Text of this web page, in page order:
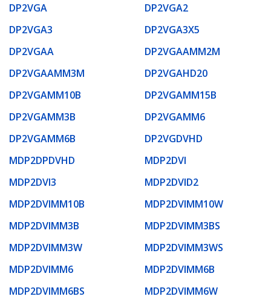
DP2VGA
DP2VGA2
DP2VGA3
DP2VGA3X5
DP2VGAA
DP2VGAAMM2M
DP2VGAAMM3M
DP2VGAHD20
DP2VGAMM10B
DP2VGAMM15B
DP2VGAMM3B
DP2VGAMM6
DP2VGAMM6B
DP2VGDVHD
MDP2DPDVHD
MDP2DVI
MDP2DVI3
MDP2DVID2
MDP2DVIMM10B
MDP2DVIMM10W
MDP2DVIMM3B
MDP2DVIMM3BS
MDP2DVIMM3W
MDP2DVIMM3WS
MDP2DVIMM6
MDP2DVIMM6B
MDP2DVIMM6BS
MDP2DVIMM6W